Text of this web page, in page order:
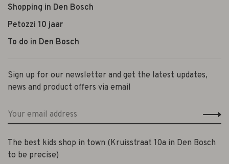
Shopping in Den Bosch
Petozzi 10 jaar
To do in Den Bosch
Sign up for our newsletter and get the latest updates,
news and product offers via email
The best kids shop in town (Kruisstraat 10a in Den Bosch
to be precise)